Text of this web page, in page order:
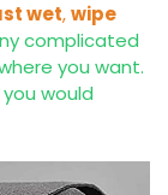
wet,wipe
complicated
you want.
would